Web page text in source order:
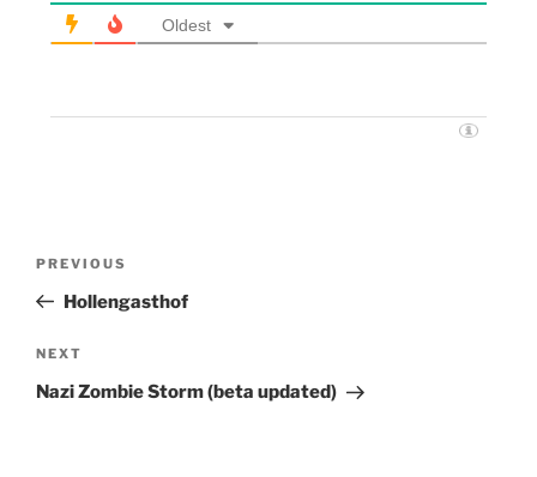
Oldest
PREVIOUS
Hollengasthof
NEXT
Nazi Zombie Storm (beta updated)